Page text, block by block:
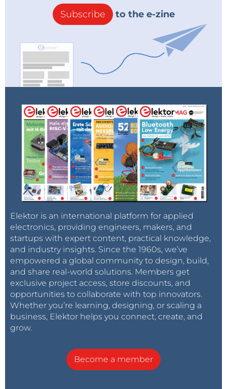
Subscribe to the e-zine
Elektor is an international platform for applied
electronics, providing engineers, makers, and
startups with expert content, practical knowledge,
and industry insights. Since the 1960s, we’ve
empowered a global community to design, build,
and share real-world solutions. Members get
exclusive project access, store discounts, and
opportunities to collaborate with top innovators.
Whether you’re learning, designing, or scaling a
business, Elektor helps you connect, create, and
grow.
Become a member